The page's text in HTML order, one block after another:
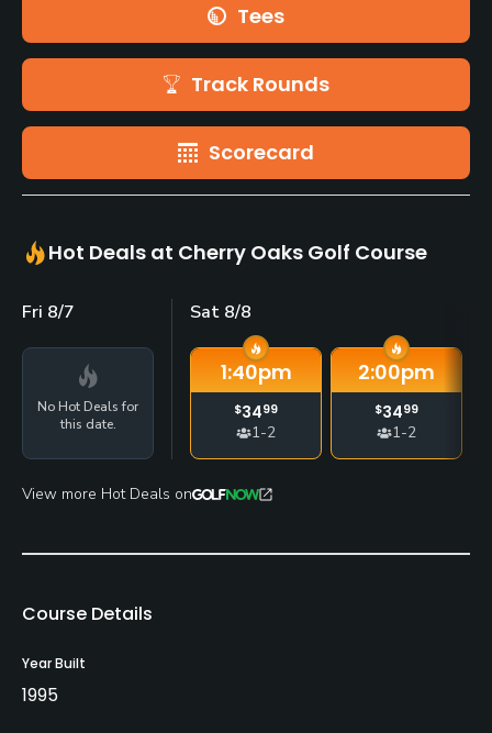
Tees
Track Rounds
Scorecard
Hot Deals at Cherry Oaks Golf Course
Fri 8/7
No Hot Deals for
this date.
Sat 8/8
1:40pm
$3499
1-2
2:00pm
$3499
1-2
View more Hot Deals on
Course Details
Year Built
1995